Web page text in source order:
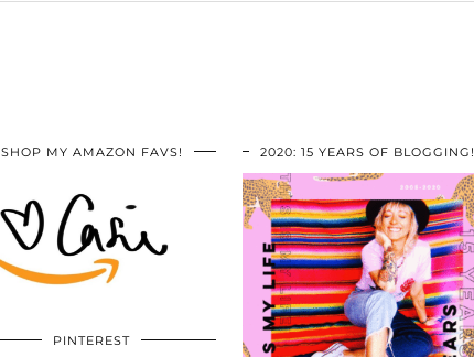
SHOP MY AMAZON FAVS!
PINTEREST
2020: 15 YEARS OF BLOGGING!